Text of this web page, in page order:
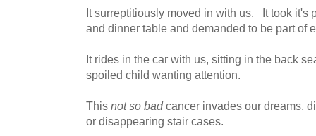
It surreptitiously moved in with us. It took it's
and dinner table and demanded to be part of
It rides in the car with us, sitting in the back
spoiled child wanting attention.
This not so badcancer invades our dreams,
or disappearing stair cases.